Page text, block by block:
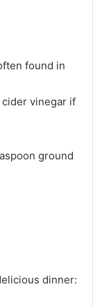
found in
vinegar if
ground
dinner: